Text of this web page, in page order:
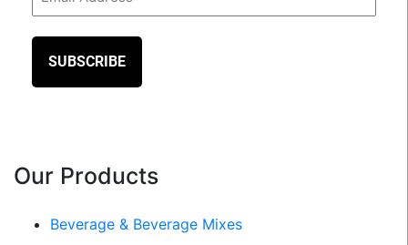
Our Products
Beverage & Beverage Mixes